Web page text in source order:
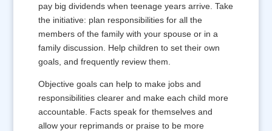
pay big dividends when teenage years arrive. Take
the initiative: plan responsibilities for all the
members of the family with your spouse or in a
family discussion. Help children to set their own
goals, and frequently review them.
Objective goals can help to make jobs and
responsibilities clearer and make each child more
accountable. Facts speak for themselves and
allow your reprimands or praise to be more